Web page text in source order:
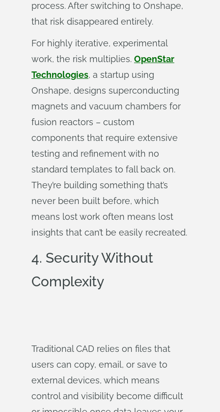
process. After switching to Onshape,
that risk disappeared entirely.
For highly iterative, experimental
work, the risk multiplies. OpenStar
Technologies, a startup using
Onshape, designs superconducting
magnets and vacuum chambers for
fusion reactors – custom
components that require extensive
testing and refinement with no
standard templates to fall back on.
They’re building something that’s
never been built before, which
means lost work often means lost
insights that can’t be easily recreated.
4. Security Without
Complexity
Traditional CAD relies on files that
users can copy, email, or save to
external devices, which means
control and visibility become difficult